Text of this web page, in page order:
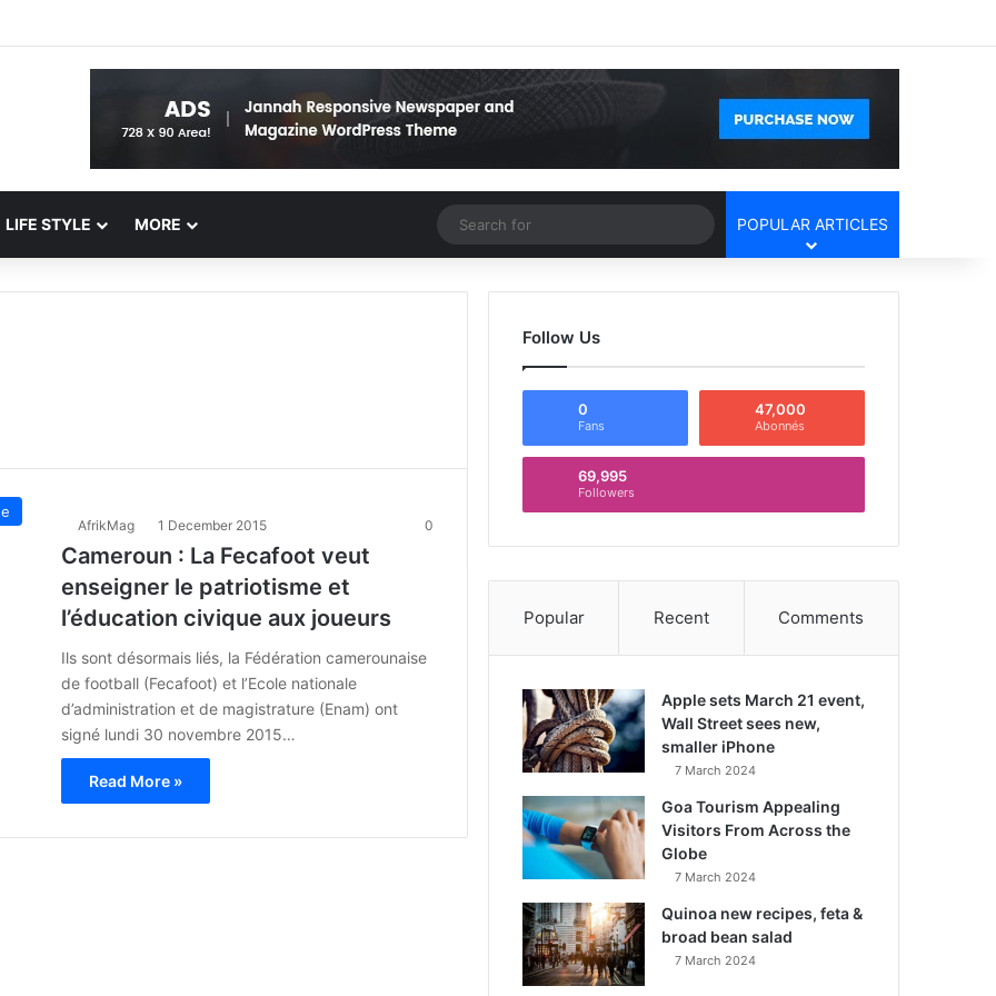
LIFE STYLE MORE Random Article
Search
for
POPULAR ARTICLES
AfrikMag 1 December 2015 0
Cameroun : La Fecafoot veut
enseigner le patriotisme et
l’éducation civique aux joueurs
Ils sont désormais liés, la Fédération camerounaise
de football (Fecafoot) et l’Ecole nationale
d’administration et de magistrature (Enam) ont
signé lundi 30 novembre 2015…
Read More »
Follow Us
0
Fans
47,000
Abonnés
69,995
Followers
Popular Recent Comments
Apple sets March 21 event,
Wall Street sees new,
smaller iPhone
7 March 2024
Goa Tourism Appealing
Visitors From Across the
Globe
7 March 2024
Quinoa new recipes, feta &
broad bean salad
7 March 2024